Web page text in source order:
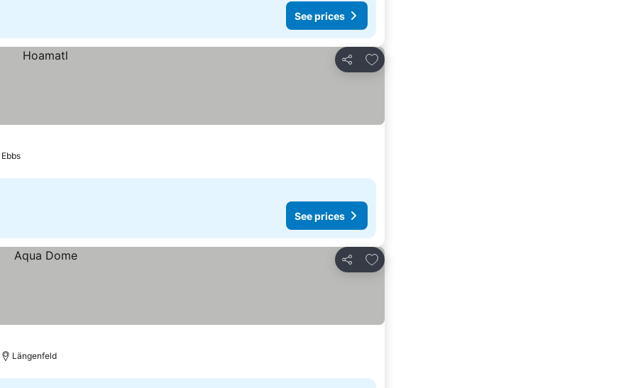
See prices
Share
Add to favorites
Ebbs
See prices
Share
Add to favorites
Längenfeld